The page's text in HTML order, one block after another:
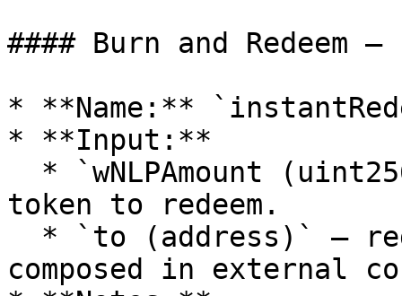
#### Burn and Redeem
* **Name:**
* **Input:**
token to redeem.
composed in external